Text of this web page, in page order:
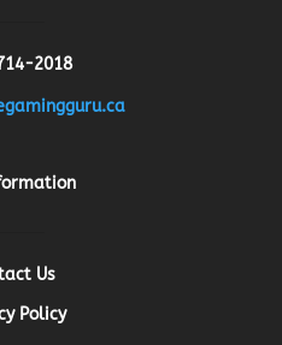
2018
Us
Policy